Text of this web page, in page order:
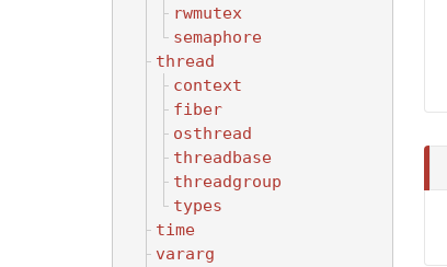
rwmutex
semaphore
thread
context
fiber
osthread
threadbase
threadgroup
types
time
vararg